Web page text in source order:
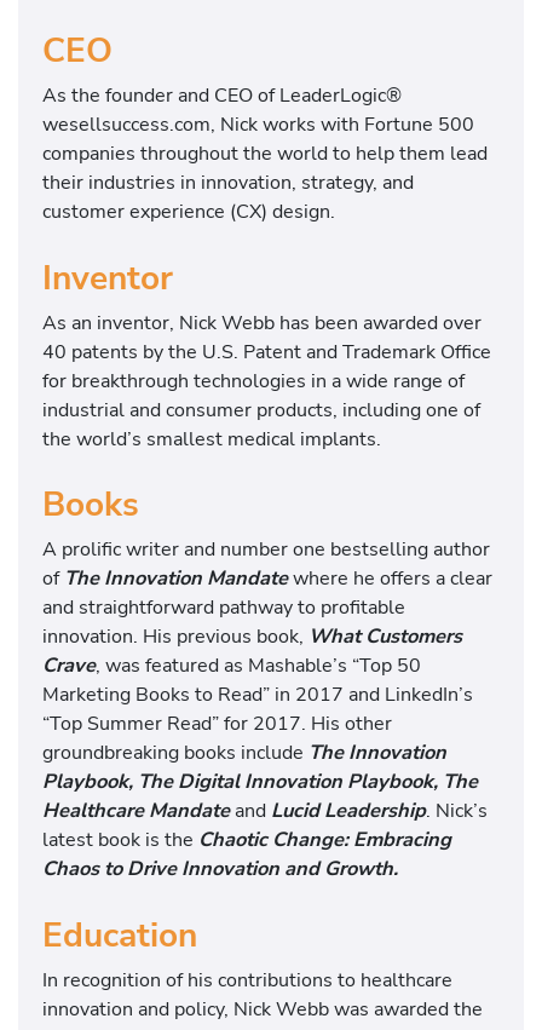
CEO
As the founder and CEO of LeaderLogic®
wesellsuccess.com, Nick works with Fortune 500
companies throughout the world to help them lead
their industries in innovation, strategy, and
customer experience (CX) design.
Inventor
As an inventor, Nick Webb has been awarded over
40 patents by the U.S. Patent and Trademark Office
for breakthrough technologies in a wide range of
industrial and consumer products, including one of
the world’s smallest medical implants.
Books
A prolific writer and number one bestselling author
of The Innovation Mandatewhere he offers a clear
and straightforward pathway to profitable
innovation. His previous book, What Customers
Crave, was featured as Mashable’s “Top 50
Marketing Books to Read” in 2017 and LinkedIn’s
“Top Summer Read” for 2017. His other
groundbreaking books include The Innovation
Playbook, The Digital Innovation Playbook, The
Healthcare Mandateand Lucid Leadership. Nick’s
latest book is the Chaotic Change: Embracing
Chaos to Drive Innovation and Growth.
Education
In recognition of his contributions to healthcare
innovation and policy, Nick Webb was awarded the